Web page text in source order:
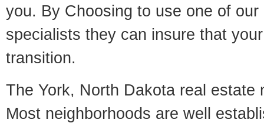
you. By Choosing to use one of
specialists they can insure that
transition.
The York, North Dakota real estate
Most neighborhoods are well